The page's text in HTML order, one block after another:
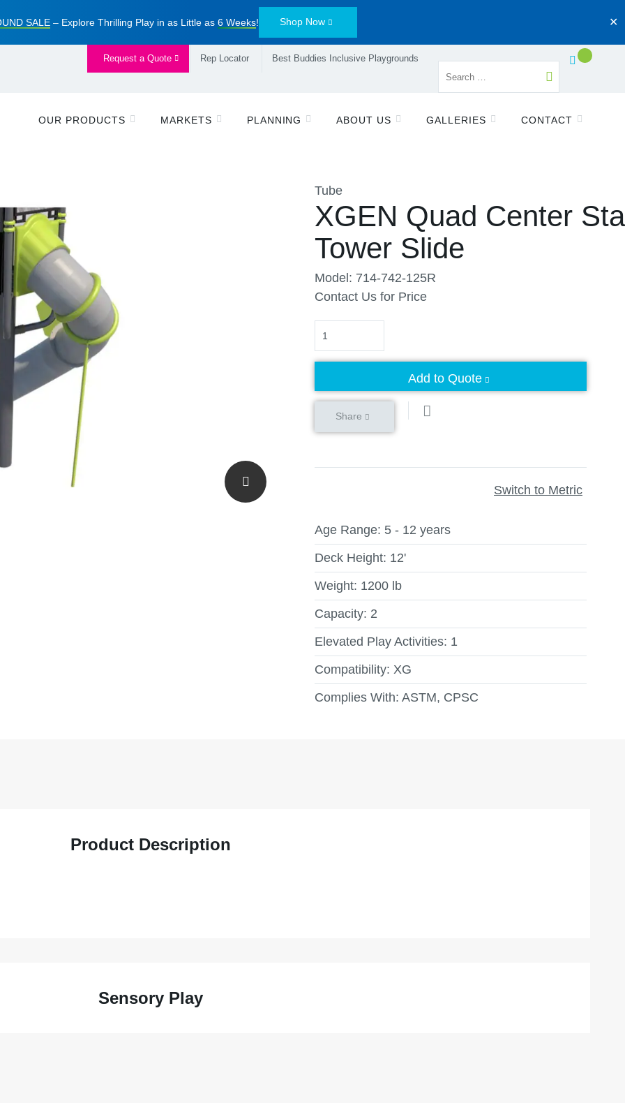
SALE– Explore Thrilling Play in as Little as 6 Weeks! Shop Now ✕
Request a Quote Rep Locator Best Buddies Inclusive Playgrounds
OUR PRODUCTS MARKETS PLANNING ABOUT US GALLERIES CONTACT
Tube
XGEN Quad Center
Tower Slide
Model: 714-742-125R
Contact Us for Price
Quantity
Add to Quote
Share
Switch to Metric
Age Range: 5 - 12 years
Deck Height: 12'
Weight: 1200 lb
Capacity: 2
Elevated Play Activities: 1
Compatibility: XG
Complies With: ASTM, CPSC
Product Description
Sensory Play